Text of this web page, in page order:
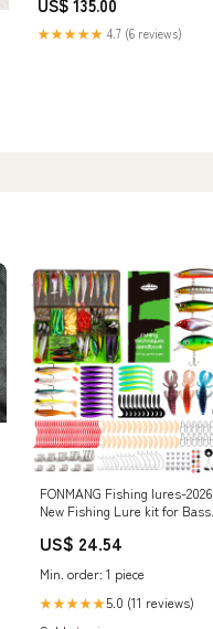
US$ 135.00
★★★★★ 4.7 (6 reviews)
FONMANG Fishing lures-2026
New Fishing Lure kit for Bass
Included, Fishing
Baits, Hooks & Weights
Accessories (H1-279pcs All-in-
One) : Sports & Outdoors
US$ 24.54
Min. order: 1 piece
★★★★★5.0 (11 reviews)